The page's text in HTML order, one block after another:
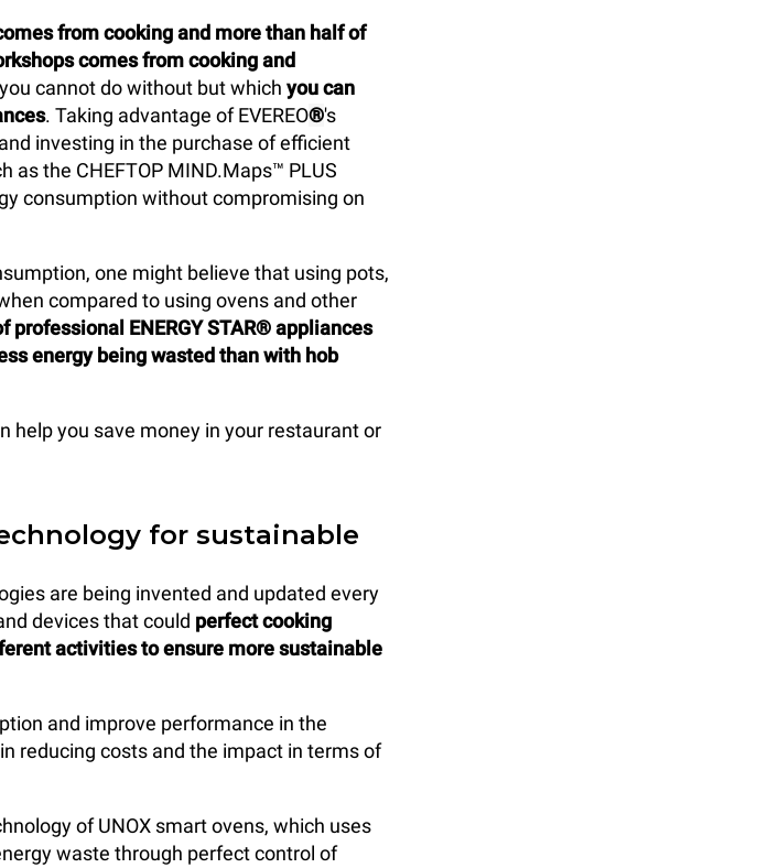
from cooking and more than half of
comes from cooking and
cannot do without but which you can
. Taking advantage of EVEREO®'s
investing in the purchase of efficient
as the CHEFTOP MIND.Maps™ PLUS
consumption without compromising on
one might believe that using pots,
compared to using ovens and other
professional ENERGY STAR® appliances
energy being wasted than with hob
help you save money in your restaurant or
for sustainable
are being invented and updated every
devices that could perfect cooking
activities to ensure more sustainable
and improve performance in the
reducing costs and the impact in terms of
of UNOX smart ovens, which uses
waste through perfect control of